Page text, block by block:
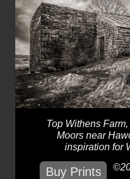
Top Withens
Moors near
inspiration for
Buy Prints